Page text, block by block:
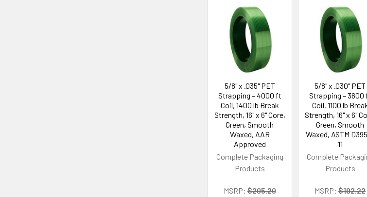
5/8" x .035" PET
Strapping – 4000 ft
Coil, 1400 lb Break
Strength, 16" x 6" Core,
Green, Smooth
Waxed, AAR
Approved
Complete Packaging
Products
MSRP: $205.20
5/8" x .030" PET
Strapping – 3600
Coil, 1100 lb
Strength, 16" x 6"
Green, Smooth
Waxed, ASTM
11
Complete
Products
MSRP: $192.22